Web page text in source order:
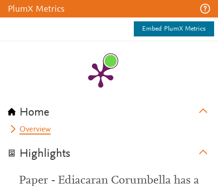
PlumX Metrics
Embed PlumX Metrics
Home
Overview
Highlights
Paper - Ediacaran Corumbella has a